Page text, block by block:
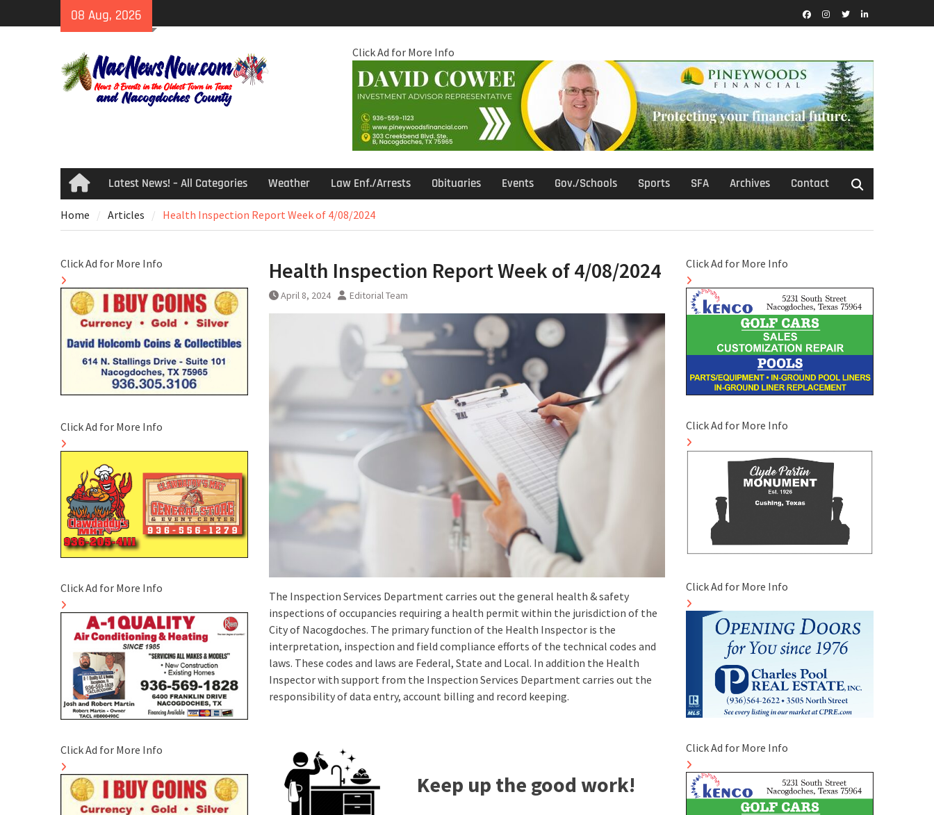
to
08 Aug, 2026
Click Ad for More Info
HomeLatest News! – All Categories Weather Law Enf./Arrests Obituaries Events Gov./Schools Sports SFA Archives Contact
Home Articles Health Inspection Report Week of 4/08/2024
Health Inspection Report Week of 4/08/2024
April 8, 2024 Editorial Team
The Inspection Services Department carries out the general health & safety
inspections of occupancies requiring a health permit within the jurisdiction of the
City of Nacogdoches. The primary function of the Health Inspector is the
interpretation, inspection and field compliance efforts of the technical codes and
laws. These codes and laws are Federal, State and Local. In addition the Health
Inspector with support from the Inspection Services Department carries out the
responsibility of data entry, account billing and record keeping.
Keep up the good work!
Click Ad for More Info
Click Ad for More Info
Click Ad for More Info
Click Ad for More Info
Click Ad for More Info
Click Ad for More Info
Click Ad for More Info
Click Ad for More Info